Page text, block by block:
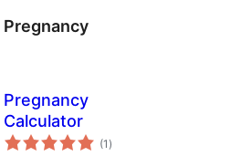
Pregnancy
Pregnancy
Calculator
(1 total
ratings
)